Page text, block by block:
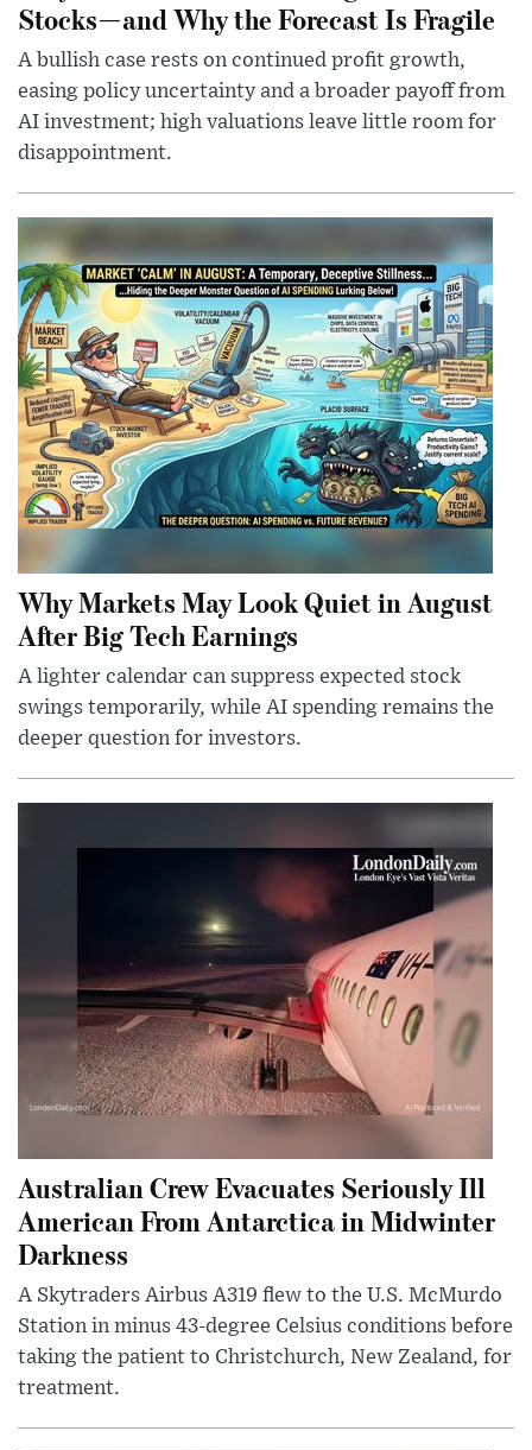
Stocks—and Why the Forecast Is Fragile
A bullish case rests on continued profit growth,
easing policy uncertainty and a broader payoff from
AI investment; high valuations leave little room for
disappointment.
Why Markets May Look Quiet in August
After Big Tech Earnings
A lighter calendar can suppress expected stock
swings temporarily, while AI spending remains the
deeper question for investors.
Australian Crew Evacuates Seriously Ill
American From Antarctica in Midwinter
Darkness
A Skytraders Airbus A319 flew to the U.S. McMurdo
Station in minus 43-degree Celsius conditions before
taking the patient to Christchurch, New Zealand, for
treatment.